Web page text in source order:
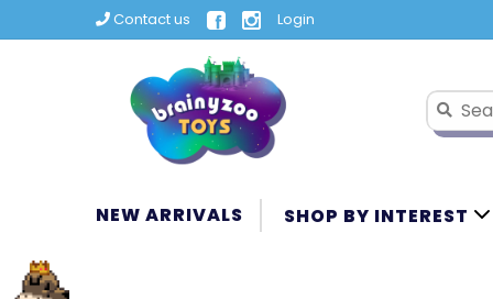
Contact us Login
NEW ARRIVALS SHOP BY INTEREST